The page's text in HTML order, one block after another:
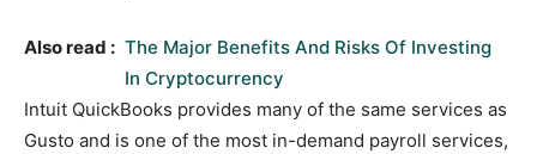
Also read : The Major Benefits And Risks Of Investing
In Cryptocurrency
Intuit QuickBooks provides many of the same services as
Gusto and is one of the most in-demand payroll services,